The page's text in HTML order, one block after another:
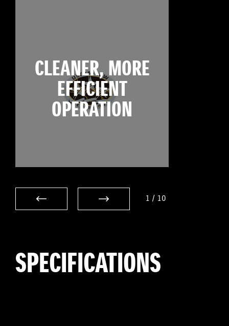
CLEANER, MORE
EFFICIENT
OPERATION
1 / 10
SPECIFICATIONS